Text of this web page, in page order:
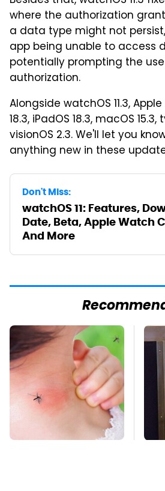
where the authorization
a data type might not
app being unable to access
potentially prompting the
authorization.
Alongside watchOS 11.3,
18.3, iPadOS 18.3, macOS 15.3,
visionOS 2.3. We'll let you
anything new in these
Don't Miss:
watchOS 11: Features,
Date, Beta, Apple Watch
And More